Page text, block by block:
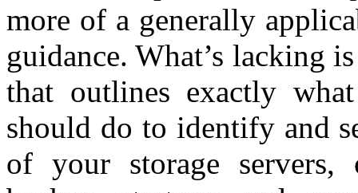
more of a generally
guidance. What’s lacking
that outlines exactly
should do to identify and
of your storage servers,